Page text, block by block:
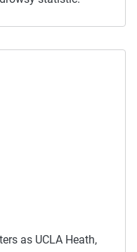
as UCLA Heath,